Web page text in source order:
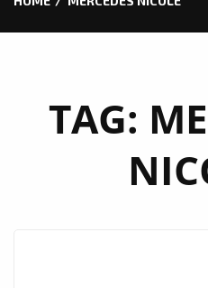
TAG: